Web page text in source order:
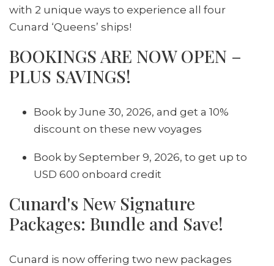
with 2 unique ways to experience all four
Cunard ‘Queens’ ships!
BOOKINGS ARE NOW OPEN –
PLUS SAVINGS!
Book by June 30, 2026, and get a 10%
discount on these new voyages
Book by September 9, 2026, to get up to
USD 600 onboard credit
Cunard's New Signature
Packages: Bundle and Save!
Cunard is now offering two new packages